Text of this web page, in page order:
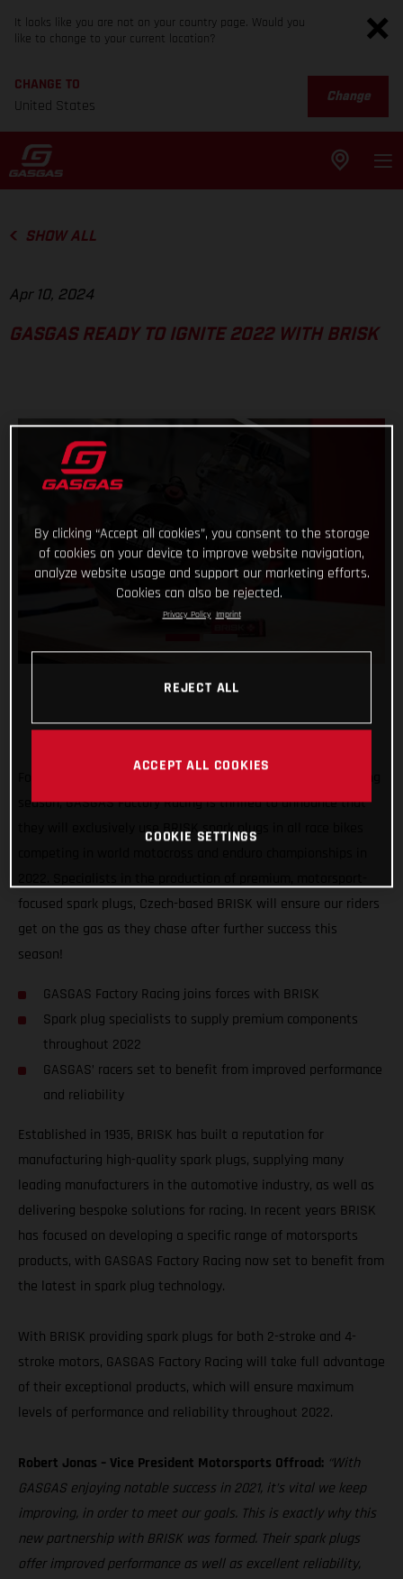
It looks like you are not on your country page. Would you
like to change to your current location?
CHANGE TO
United States
Change
SHOW ALL
Apr 10, 2024
GASGAS READY TO IGNITE 2022 WITH BRISK
season, GASGAS Factory Racing is thrilled to announce that
they will exclusively use BRISK spark plugs in all race bikes
focused spark plugs, Czech-based BRISK will ensure our riders
get on the gas as they chase after further success this
season!
GASGAS Factory Racing joins forces with BRISK
Spark plug specialists to supply premium components
throughout 2022
GASGAS’ racers set to benefit from improved performance
and reliability
Established in 1935, BRISK has built a reputation for
manufacturing high-quality spark plugs, supplying many
leading manufacturers in the automotive industry, as well as
delivering bespoke solutions for racing. In recent years BRISK
has focused on developing a specific range of motorsports
products, with GASGAS Factory Racing now set to benefit from
the latest in spark plug technology.
With BRISK providing spark plugs for both 2-stroke and 4-
stroke motors, GASGAS Factory Racing will take full advantage
of their exceptional products, which will ensure maximum
levels of performance and reliability throughout 2022.
Robert Jonas – Vice President Motorsports Offroad: “With
GASGAS enjoying notable success in 2021, it’s vital we keep
improving, in order to meet our goals. This is exactly why this
new partnership with BRISK was formed. Their spark plugs
offer improved performance as well as excellent reliability,
By clicking “Accept all cookies”, you consent to the storage
of cookies on your device to improve website navigation,
analyze website usage and support our marketing efforts.
Cookies can also be rejected.
Privacy Policy Imprint
REJECT ALL
ACCEPT ALL COOKIES
COOKIE SETTINGS